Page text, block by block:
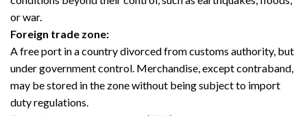
or war.
Foreign trade zone:
A free port in a country divorced from customs authority, but
under government control. Merchandise, except contraband,
may be stored in the zone without being subject to import
duty regulations.